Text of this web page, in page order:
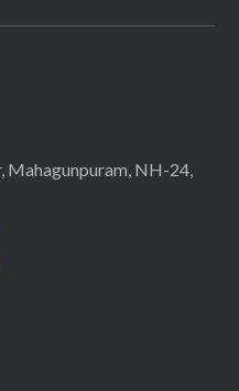
Mahagunpuram, NH-24,